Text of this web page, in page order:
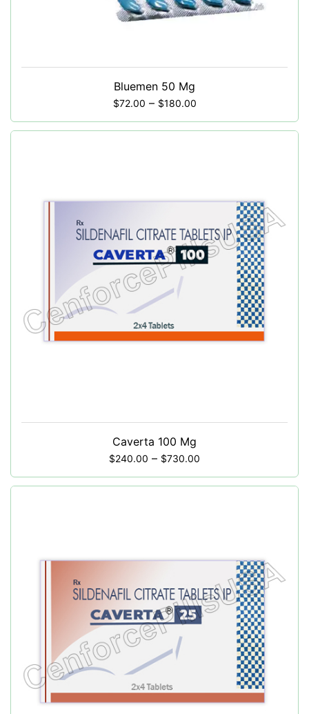
Bluemen 50 Mg
$72.00 – $180.00
Caverta 100 Mg
$240.00 – $730.00